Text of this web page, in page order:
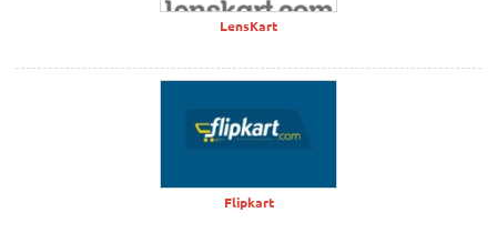
LensKart
Flipkart